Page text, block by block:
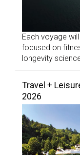
Each voyage
focused on
longevity
Travel +
2026